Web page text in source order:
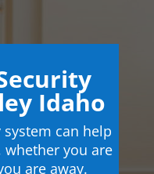
Idaho
can help
whether you are
are away.